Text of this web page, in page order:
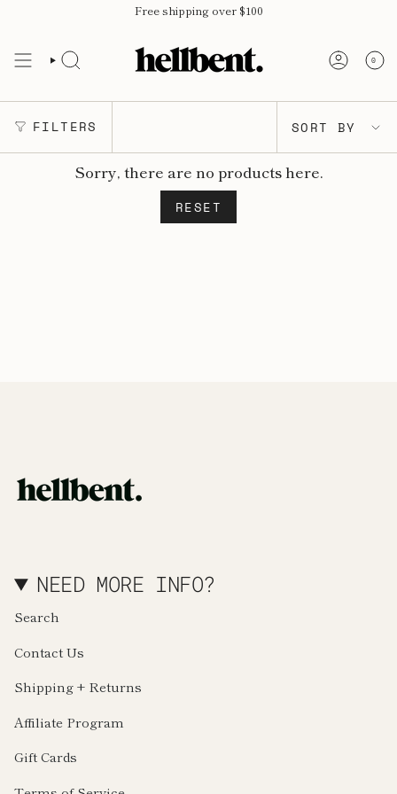
content
Free shipping over $100
0
FILTERS
SORT
BY
SORT BY
Sorry, there are no products here.
RESET
NEED MORE INFO?
Search
Contact Us
Shipping + Returns
Affiliate Program
Gift Cards